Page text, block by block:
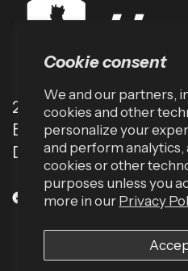
Cookie consent
We and our partners,
cookies and other
personalize your
and perform analytics,
cookies or other
purposes unless you
more in our Privacy
2001 TW Alexander Dr
Box 13925
Durham, NC 27709